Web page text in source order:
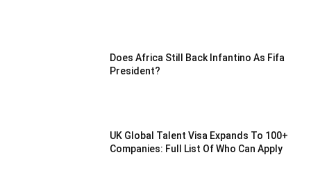
Does Africa Still Back Infantino As Fifa
President?
UK Global Talent Visa Expands To 100+
Companies: Full List Of Who Can Apply